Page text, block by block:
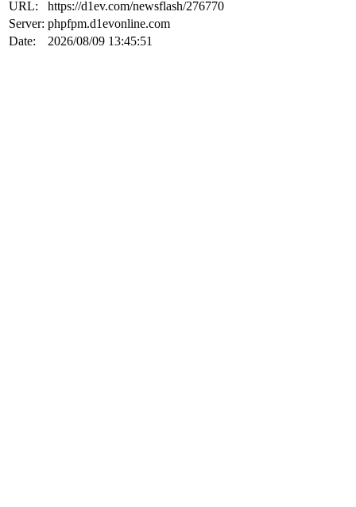
URL:
https://d1ev.com/newsflash/276770
Server: phpfpm.d1evonline.com
Date:
2026/08/09 13:45:51